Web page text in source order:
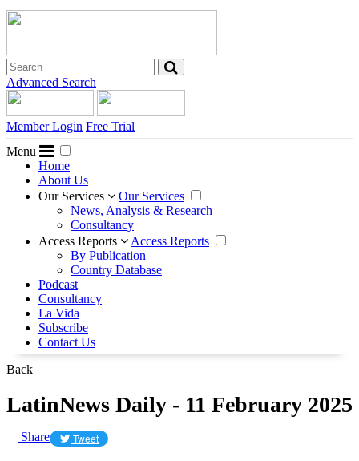
Advanced Search
Member Login Free Trial
Menu
Home
About Us
Our Services
Our Services
News, Analysis & Research
Consultancy
Access Reports
Access Reports
By Publication
Country Database
Podcast
Consultancy
La Vida
Subscribe
Contact Us
Back
LatinNews Daily - 11 February 2025
Share Tweet